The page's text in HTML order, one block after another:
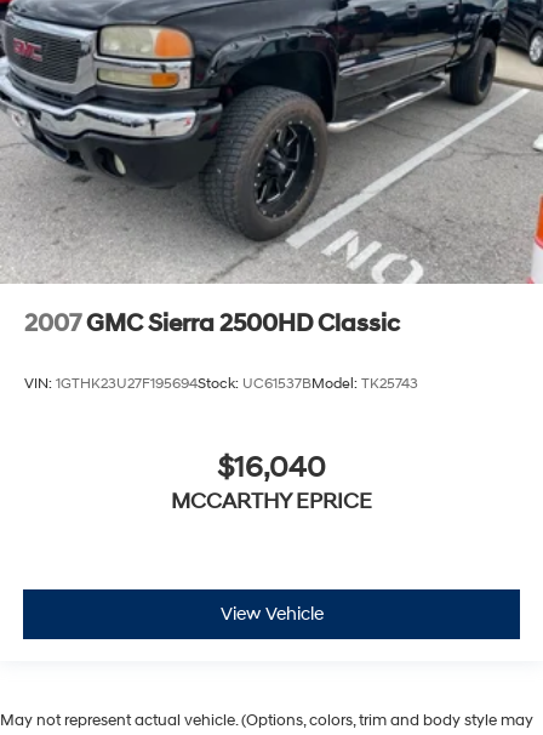
2007GMC Sierra 2500HD Classic
VIN: 1GTHK23U27F195694Stock: UC61537BModel: TK25743
$16,040
MCCARTHY EPRICE
View Vehicle
May not represent actual vehicle. (Options, colors, trim and body style may